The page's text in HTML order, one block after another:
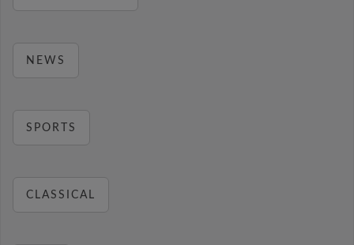
NEWS
SPORTS
CLASSICAL